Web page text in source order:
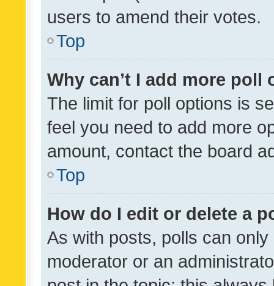
users to amend their votes.
Top
Why can’t I add more poll
The limit for poll options is
feel you need to add more
amount, contact the board
Top
How do I edit or delete a
As with posts, polls can
moderator or an